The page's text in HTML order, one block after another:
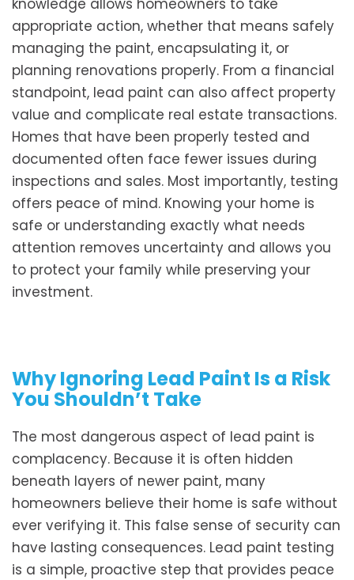
appropriate action, whether that means safely
managing the paint, encapsulating it, or
planning renovations properly. From a financial
standpoint, lead paint can also affect property
value and complicate real estate transactions.
Homes that have been properly tested and
documented often face fewer issues during
inspections and sales. Most importantly, testing
offers peace of mind. Knowing your home is
safe or understanding exactly what needs
attention removes uncertainty and allows you
to protect your family while preserving your
investment.
Why Ignoring Lead Paint Is a Risk
You Shouldn’t Take
The most dangerous aspect of lead paint is
complacency. Because it is often hidden
beneath layers of newer paint, many
homeowners believe their home is safe without
ever verifying it. This false sense of security can
have lasting consequences. Lead paint testing
is a simple, proactive step that provides peace